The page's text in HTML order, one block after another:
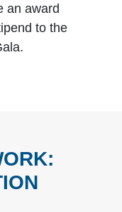
an award
to the